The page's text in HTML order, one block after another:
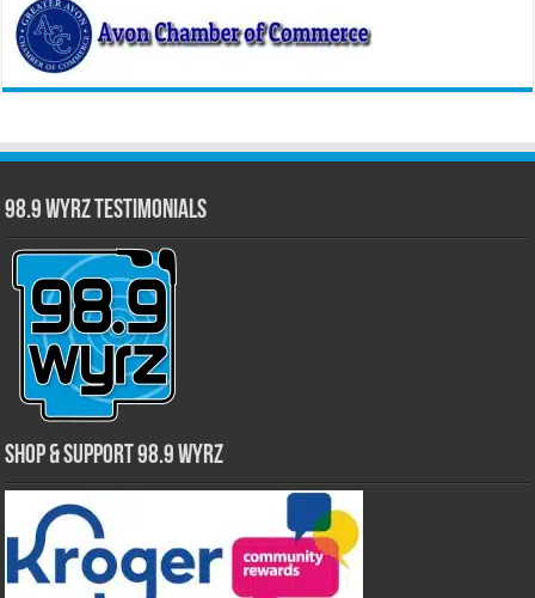
98.9 WYRZ Testimonials
Shop & Support 98.9 WYRZ